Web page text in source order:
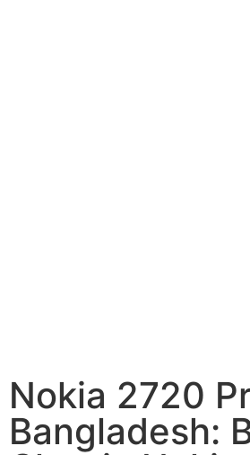
Nokia 2720
Bangladesh: